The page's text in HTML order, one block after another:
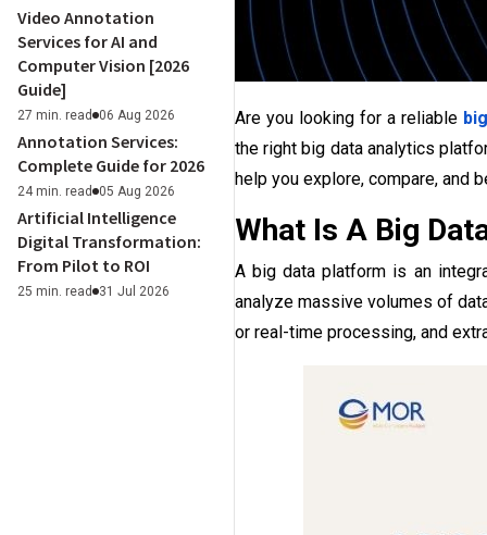
Video Annotation
Services for AI and
Computer Vision [2026
Guide]
27 min. read 06 Aug 2026
Annotation Services:
Complete Guide for 2026
24 min. read 05 Aug 2026
Artificial Intelligence
Digital Transformation:
From Pilot to ROI
25 min. read 31 Jul 2026
Are you looking for a reliable
the right big data analytics
help you explore, compare, and
What Is A Big
A big data platform is an
analyze massive volumes of
or real-time processing, and